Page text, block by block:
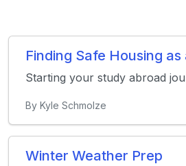
Finding Safe Housing
Starting your study abroad
By Kyle Schmolze
Winter Weather Prep